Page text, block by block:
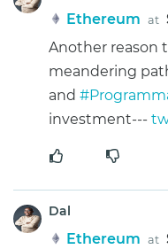
Ethereum at
Another reason
meandering
and
investment---
Dal
Ethereum at